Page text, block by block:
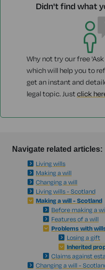
Didn't find what
Why not try our free
which will help you to
get an instant and
legal topic. Just click
Navigate related articles:
Living wills
Making a will
Changing a will
Living wills - Scotland
Making a will - Scotland
Before making a
Features of a will
Problems with
Losing a gift
Inherited
Claims against
Changing a will -